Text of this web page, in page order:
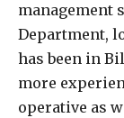
management
Department,
has been in
more
operative as